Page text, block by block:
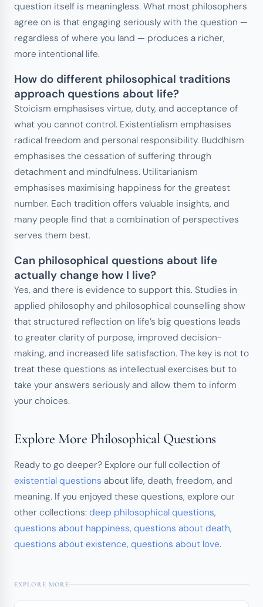
question itself is meaningless. What most philosophers
agree on is that engaging seriously with the question —
regardless of where you land — produces a richer,
more intentional life.
How do different philosophical traditions
approach questions about life?
Stoicism emphasises virtue, duty, and acceptance of
what you cannot control. Existentialism emphasises
radical freedom and personal responsibility. Buddhism
emphasises the cessation of suffering through
detachment and mindfulness. Utilitarianism
emphasises maximising happiness for the greatest
number. Each tradition offers valuable insights, and
many people find that a combination of perspectives
serves them best.
Can philosophical questions about life
actually change how I live?
Yes, and there is evidence to support this. Studies in
applied philosophy and philosophical counselling show
that structured reflection on life’s big questions leads
to greater clarity of purpose, improved decision-
making, and increased life satisfaction. The key is not to
treat these questions as intellectual exercises but to
take your answers seriously and allow them to inform
your choices.
Explore More Philosophical Questions
Ready to go deeper? Explore our full collection of
existential questions about life, death, freedom, and
meaning. If you enjoyed these questions, explore our
other collections: deep philosophical questions,
questions about happiness, questions about death,
questions about existence, questions about love.
EXPLORE MORE